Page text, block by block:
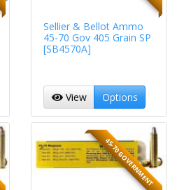
Sellier & Bellot Ammo
45-70 Gov 405 Grain SP
[SB4570A]
View Options
45-70 GOVERNMENT